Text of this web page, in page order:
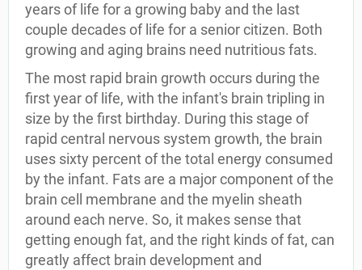
years of life for a growing baby and the last
couple decades of life for a senior citizen. Both
growing and aging brains need nutritious fats.
The most rapid brain growth occurs during the
first year of life, with the infant's brain tripling in
size by the first birthday. During this stage of
rapid central nervous system growth, the brain
uses sixty percent of the total energy consumed
by the infant. Fats are a major component of the
brain cell membrane and the myelin sheath
around each nerve. So, it makes sense that
getting enough fat, and the right kinds of fat, can
greatly affect brain development and